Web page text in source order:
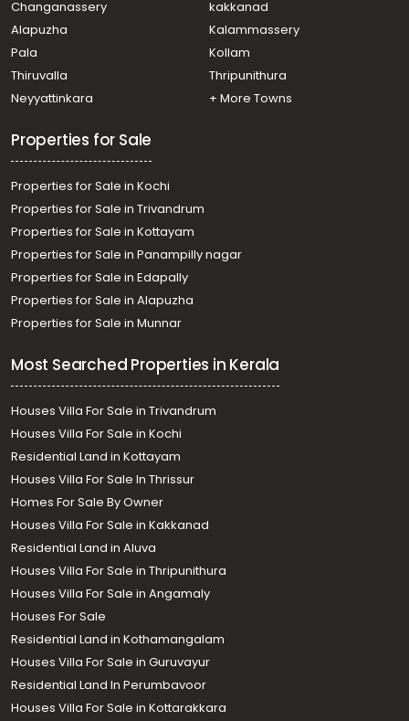
Residential Land for Sale in Pathanamthitta,
Kozhencherry, Kozhencherry
Residential Land for Sale in Pathanamthitta,
Kozhencherry, Edayaranmula
Residential Land for Sale in Pathanamthitta,
Residential Land for Sale in Pathanamthitta,
Kozhencherry, Nellikala
Changanassery
kakkanad
Alapuzha
Kalammassery
Pala
Kollam
Thiruvalla
Thripunithura
Neyyattinkara
+ More Towns
Properties for Sale
Properties for Sale in Kochi
Properties for Sale in Trivandrum
Properties for Sale in Kottayam
Properties for Sale in Panampilly nagar
Properties for Sale in Edapally
Properties for Sale in Alapuzha
Properties for Sale in Munnar
Most Searched Properties in Kerala
Houses Villa For Sale in Trivandrum
Houses Villa For Sale in Kochi
Residential Land in Kottayam
Houses Villa For Sale In Thrissur
Homes For Sale By Owner
Houses Villa For Sale in Kakkanad
Residential Land in Aluva
Houses Villa For Sale in Thripunithura
Houses Villa For Sale in Angamaly
Houses For Sale
Residential Land in Kothamangalam
Houses Villa For Sale in Guruvayur
Residential Land In Perumbavoor
Houses Villa For Sale in Kottarakkara